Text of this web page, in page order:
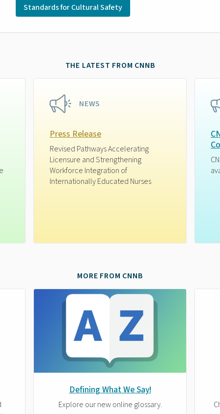
Standards for Cultural Safety
THE LATEST FROM CNNB
NEWS
Press Release
Revised Pathways Accelerating
Licensure and Strengthening
Workforce Integration of
Internationally Educated Nurses
MORE FROM CNNB
Defining What We Say!
Explore our new online glossary.